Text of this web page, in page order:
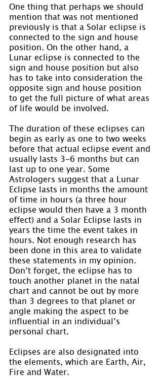
One thing that perhaps we should
mention that was not mentioned
previously is that a Solar eclipse is
connected to the sign and house
position. On the other hand, a
Lunar eclipse is connected to the
sign and house position but also
has to take into consideration the
opposite sign and house position
to get the full picture of what areas
of life would be involved.
The duration of these eclipses can
begin as early as one to two weeks
before that actual eclipse event and
usually lasts 3-6 months but can
last up to one year. Some
Astrologers suggest that a Lunar
Eclipse lasts in months the amount
of time in hours (a three hour
eclipse would then have a 3 month
effect) and a Solar Eclipse lasts in
years the time the event takes in
hours. Not enough research has
been done in this area to validate
these statements in my opinion.
Don’t forget, the eclipse has to
touch another planet in the natal
chart and cannot be out by more
than 3 degrees to that planet or
angle making the aspect to be
influential in an individual’s
personal chart.
Eclipses are also designated into
the elements, which are Earth, Air,
Fire and Water.